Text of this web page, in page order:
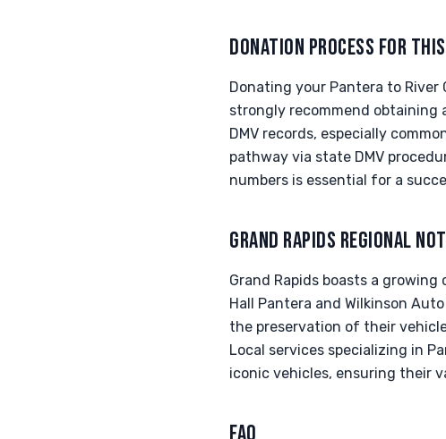
DONATION PROCESS FOR
Donating your Pantera to
strongly recommend obtaining
DMV records, especially
pathway via state DMV
numbers is essential for a
GRAND RAPIDS REGIONAL
Grand Rapids boasts a
Hall Pantera and Wilkinson
the preservation of their
Local services specializing in
iconic vehicles, ensuring their